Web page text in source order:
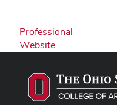
Professional
Website